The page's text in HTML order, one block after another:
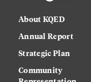
About KQED
Annual Report
Strategic Plan
Community